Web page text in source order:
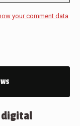
your comment data
digital